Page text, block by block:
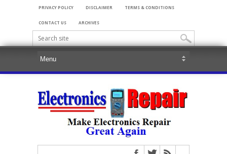
PRIVACY POLICY DISCLAIMER TERMS & CONDITIONS
CONTACT US ARCHIVES